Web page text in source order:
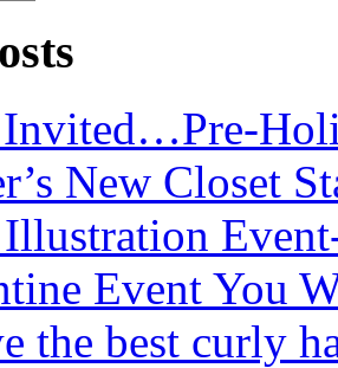
Invited…Pre-
New Closet
Event You
the best curly